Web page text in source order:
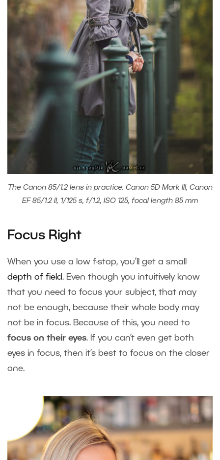
The Canon 85/1.2 lens in practice. Canon 5D Mark III, Canon
EF 85/1.2 II, 1/125 s, f/1.2, ISO 125, focal length 85 mm
Focus Right
When you use a low f-stop, you’ll get a small
depth of field. Even though you intuitively know
that you need to focus your subject, that may
not be enough, because their whole body may
not be in focus. Because of this, you need to
focus on their eyes. If you can’t even get both
eyes in focus, then it’s best to focus on the closer
one.